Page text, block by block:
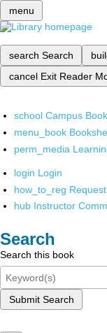
menu
search Search
cancel Exit Reader
school Campus
menu_book
perm_media
login Login
how_to_reg
hub Instructor
Search
Search this book
Submit Search